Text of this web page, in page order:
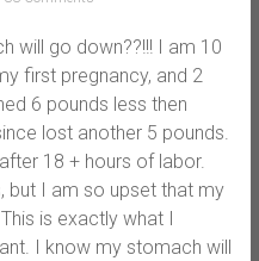
will go down??!!! I am 10
first pregnancy, and 2
6 pounds less then
lost another 5 pounds.
18 + hours of labor.
but I am so upset that my
is exactly what I
I know my stomach will